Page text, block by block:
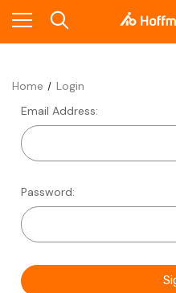
Home
Login
Email Address:
Password: